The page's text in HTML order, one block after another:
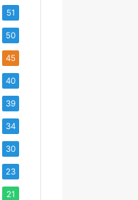
51
50
45
40
39
34
30
23
21